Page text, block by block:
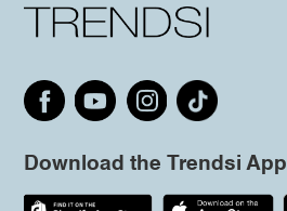
Download the Trendsi App